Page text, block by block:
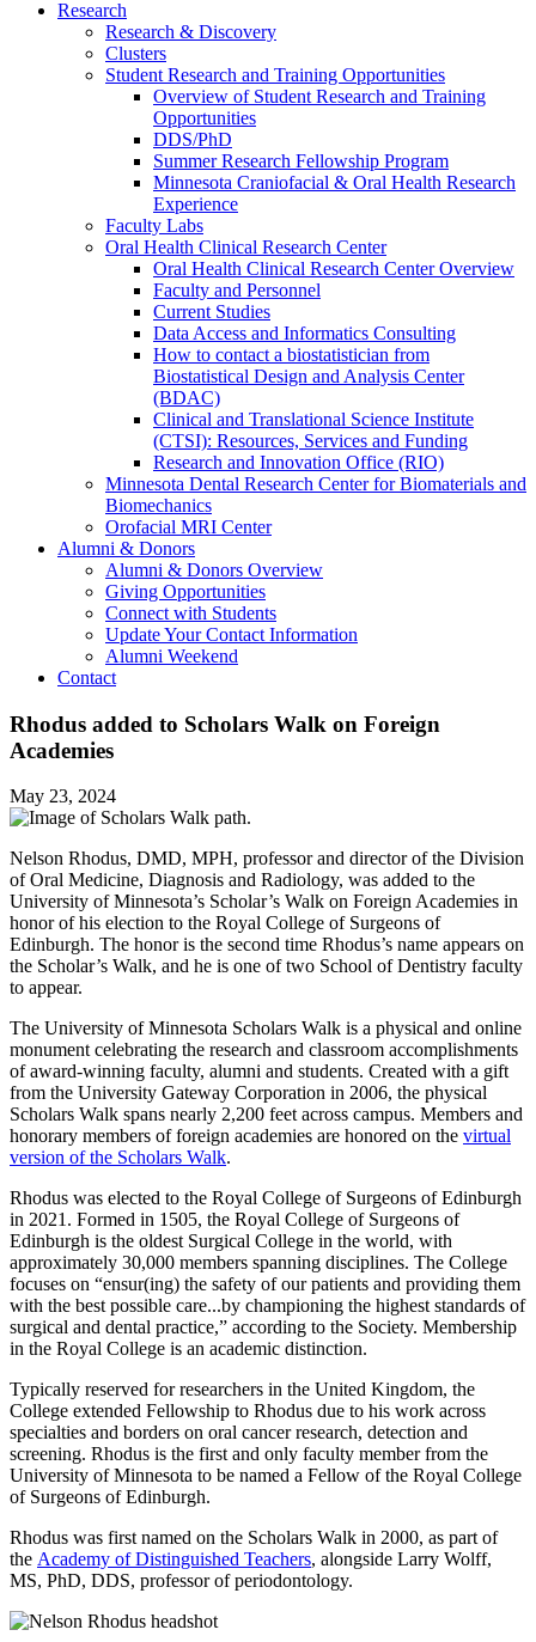
Research
Research & Discovery
Clusters
Student Research and Training Opportunities
Overview of Student Research and Training
Opportunities
DDS/PhD
Summer Research Fellowship Program
Minnesota Craniofacial & Oral Health Research
Experience
Faculty Labs
Oral Health Clinical Research Center
Oral Health Clinical Research Center Overview
Faculty and Personnel
Current Studies
Data Access and Informatics Consulting
How to contact a biostatistician from
Biostatistical Design and Analysis Center
(BDAC)
Clinical and Translational Science Institute
(CTSI): Resources, Services and Funding
Research and Innovation Office (RIO)
Minnesota Dental Research Center for Biomaterials and
Biomechanics
Orofacial MRI Center
Alumni & Donors
Alumni & Donors Overview
Giving Opportunities
Connect with Students
Update Your Contact Information
Alumni Weekend
Contact
Rhodus added to Scholars Walk on Foreign
Academies
May 23, 2024
Nelson Rhodus, DMD, MPH, professor and director of the Division
of Oral Medicine, Diagnosis and Radiology, was added to the
University of Minnesota’s Scholar’s Walk on Foreign Academies in
honor of his election to the Royal College of Surgeons of
Edinburgh. The honor is the second time Rhodus’s name appears on
the Scholar’s Walk, and he is one of two School of Dentistry faculty
to appear.
The University of Minnesota Scholars Walk is a physical and online
monument celebrating the research and classroom accomplishments
of award-winning faculty, alumni and students. Created with a gift
from the University Gateway Corporation in 2006, the physical
Scholars Walk spans nearly 2,200 feet across campus. Members and
honorary members of foreign academies are honored on the virtual
version of the Scholars Walk.
Rhodus was elected to the Royal College of Surgeons of Edinburgh
in 2021. Formed in 1505, the Royal College of Surgeons of
Edinburgh is the oldest Surgical College in the world, with
approximately 30,000 members spanning disciplines. The College
focuses on “ensur(ing) the safety of our patients and providing them
with the best possible care...by championing the highest standards of
surgical and dental practice,” according to the Society. Membership
in the Royal College is an academic distinction.
Typically reserved for researchers in the United Kingdom, the
College extended Fellowship to Rhodus due to his work across
specialties and borders on oral cancer research, detection and
screening. Rhodus is the first and only faculty member from the
University of Minnesota to be named a Fellow of the Royal College
of Surgeons of Edinburgh.
Rhodus was first named on the Scholars Walk in 2000, as part of
the Academy of Distinguished Teachers, alongside Larry Wolff,
MS, PhD, DDS, professor of periodontology.